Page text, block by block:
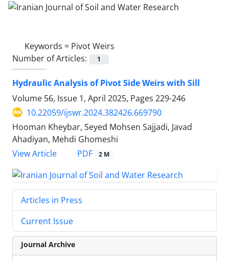
Keywords = Pivot Weirs
Number of Articles:
1
Hydraulic Analysis of Pivot Side Weirs with Sill
Volume 56, Issue 1, April 2025, Pages 229-246
10.22059/ijswr.2024.382426.669790
Hooman Kheybar, Seyed Mohsen Sajjadi, Javad
Ahadiyan, Mehdi Ghomeshi
View Article
PDF 2 M
Articles in Press
Current Issue
Journal Archive